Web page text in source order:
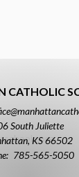
CATHOLIC
South Juliette
, KS 66502
785-565-5050